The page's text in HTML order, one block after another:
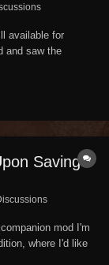
available for
and saw the
Saving
mod I'm
where I'd like